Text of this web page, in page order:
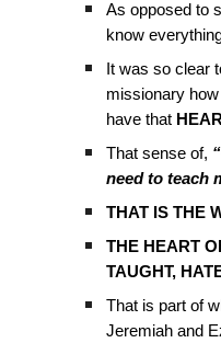
As opposed to
know
It was so clear
missionary
have that
That sense of,
need to teach
THAT IS THE
THE HEART
TAUGHT,
That is part of
Jeremiah and